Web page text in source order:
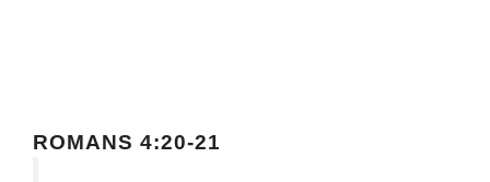
ROMANS 4:20-21